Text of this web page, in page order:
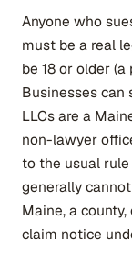
Anyone who
must be a real
be 18 or older
Businesses can
LLCs are a
non-lawyer
to the usual
generally
Maine, a
claim notice